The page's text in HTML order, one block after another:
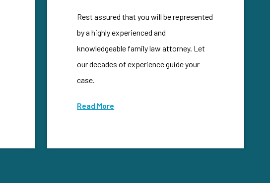
Rest assured that you will be represented
by a highly experienced and
knowledgeable family law attorney. Let
our decades of experience guide your
case.
Read More